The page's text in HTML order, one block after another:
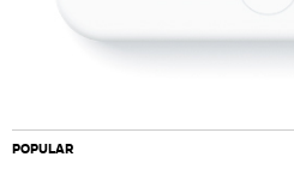
POPULAR